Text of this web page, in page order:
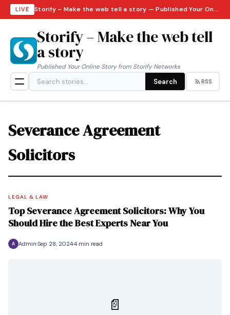
LIVE Storify – Make the web tell a story — Published Your Online Story from Storify Networks · Friday, August 7, 2026
Storify – Make the web tell
a story
Published Your Online Story from Storify Networks
Search RSS
Severance Agreement
Solicitors
LEGAL & LAW
Top Severance Agreement Solicitors: Why You
Should Hire the Best Experts Near You
A Admin Sep 28, 20244 min read
📄